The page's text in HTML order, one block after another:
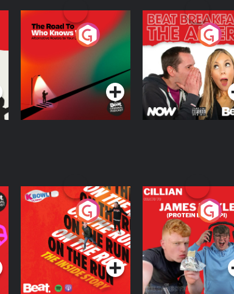
The Road To Who
Knows Where
The Afters
Podcast Series
On The Run: The
Inside Story
Podcast Series
Cillian chats to
Protein Bor Papi
The Takeover
Podcast Series